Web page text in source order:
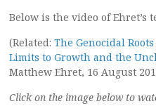
Below is the video of
(Related: The Genocidal
Limits to Growth and the
Matthew Ehret, 16 August
Click on the image below to